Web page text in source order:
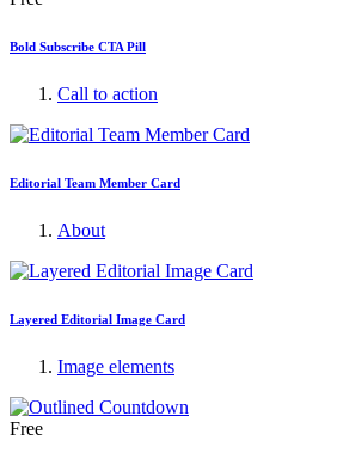
Bold Subscribe CTA Pill
Call to action
Editorial Team Member Card
About
Layered Editorial Image Card
Image elements
Free